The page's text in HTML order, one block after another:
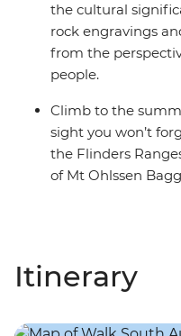
the cultural
rock engravings
from the
people.
Climb to the
sight you won’t
the Flinders
of Mt Ohlssen
Itinerary